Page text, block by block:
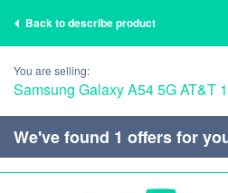
Back to describe product
You are selling:
Samsung Galaxy A54 5G AT&T
We've found 1 offers for